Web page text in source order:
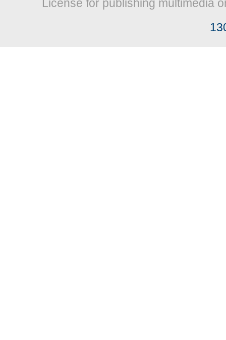
License for publishing multimedia